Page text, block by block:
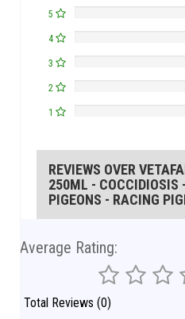
5
4
3
2
1
REVIEWS OVER
250ML - COCCIDIOSIS
PIGEONS - RACING
Average Rating:
Total Reviews (0)